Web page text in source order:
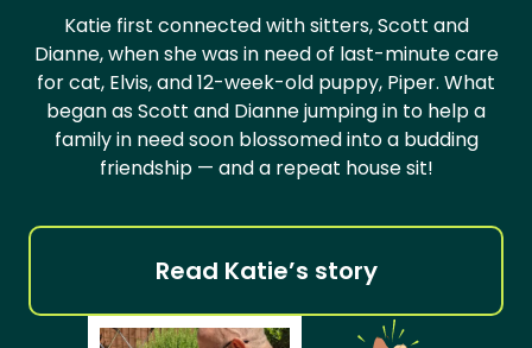
Katie first connected with sitters, Scott and
Dianne, when she was in need of last-minute care
for cat, Elvis, and 12-week-old puppy, Piper. What
began as Scott and Dianne jumping in to help a
family in need soon blossomed into a budding
friendship — and a repeat house sit!
Read Katie’s story